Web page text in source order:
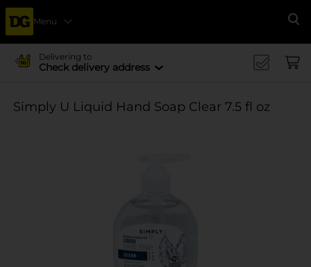
Menu
Delivering to
Check delivery address
Simply U Liquid Hand Soap Clear 7.5 fl oz